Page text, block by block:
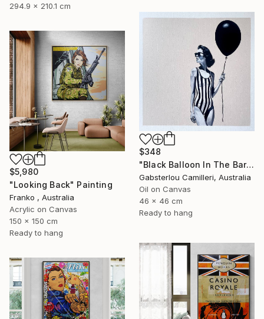
294.9 x 210.1 cm
$348
"Black Balloon In The Bare Sky" Painting
Gabsterlou Camilleri, Australia
Oil on Canvas
46 x 46 cm
Ready to hang
$5,980
"Looking Back" Painting
Franko , Australia
Acrylic on Canvas
150 x 150 cm
Ready to hang